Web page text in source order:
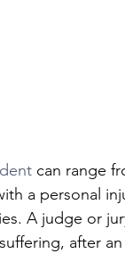
can range
a personal
A judge or
after